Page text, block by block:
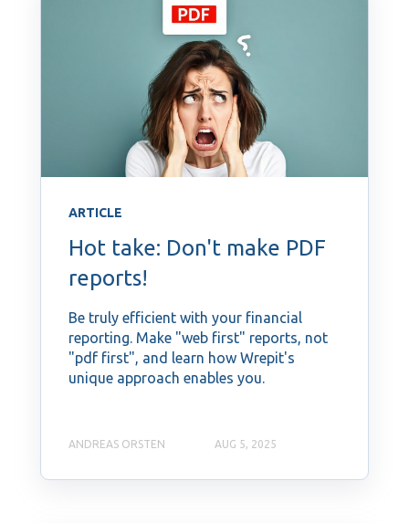
ARTICLE
Hot take: Don't make PDF
reports!
Be truly efficient with your financial
reporting. Make "web first" reports, not
"pdf first", and learn how Wrepit's
unique approach enables you.
ANDREAS ORSTEN AUG 5, 2025